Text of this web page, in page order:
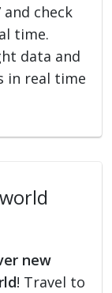
check
time.
data and
in real time
new
! Travel to